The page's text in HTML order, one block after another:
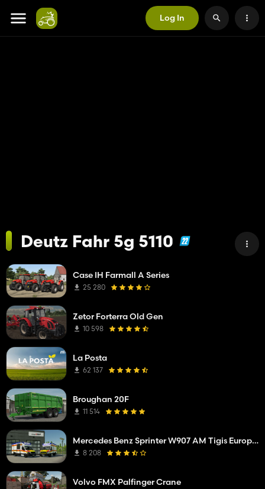
Log In
Deutz Fahr 5g 5110
Case IH Farmall A Series
25 280
Zetor Forterra Old Gen
10 598
La Posta
62 137
Broughan 20F
11 514
Mercedes Benz Sprinter W907 AM Tigis Europa RTW
8 208
Volvo FMX Palfinger Crane